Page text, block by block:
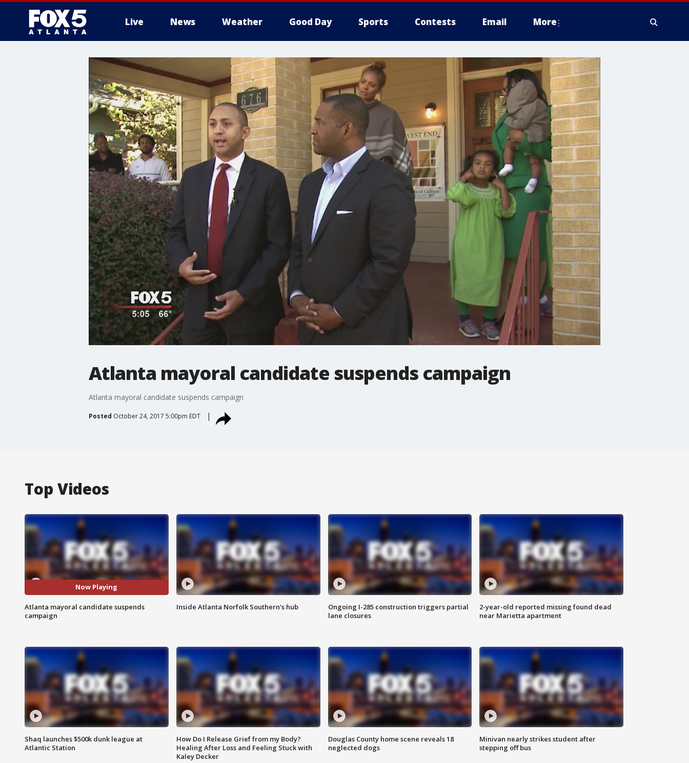
Live News Weather Good Day Sports Contests Email More
Atlanta mayoral candidate suspends campaign
Atlanta mayoral candidate suspends campaign
Posted October 24, 2017 5:00pm EDT
Top Videos
Now Playing
Atlanta mayoral candidate suspends
campaign
Inside Atlanta Norfolk Southern's hub
Ongoing I-285 construction triggers partial
lane closures
2-year-old reported missing found dead
near Marietta apartment
Shaq launches $500k dunk league at
Atlantic Station
How Do I Release Grief from my Body?
Healing After Loss and Feeling Stuck with
Kaley Decker
Douglas County home scene reveals 18
neglected dogs
Minivan nearly strikes student after
stepping off bus